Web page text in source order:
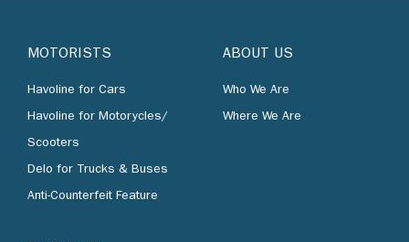
MOTORISTS
Havoline for Cars
Havoline for Motorycles/
Scooters
Delo for Trucks & Buses
Anti-Counterfeit Feature
ABOUT US
Who We Are
Where We Are